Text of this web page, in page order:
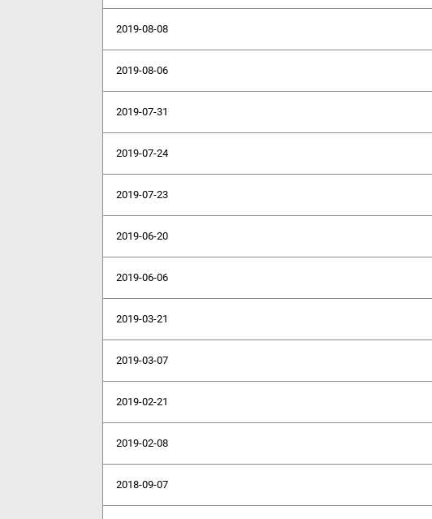
2019-08-08
2019-08-06
2019-07-31
2019-07-24
2019-07-23
2019-06-20
2019-06-06
2019-03-21
2019-03-07
2019-02-21
2019-02-08
2018-09-07